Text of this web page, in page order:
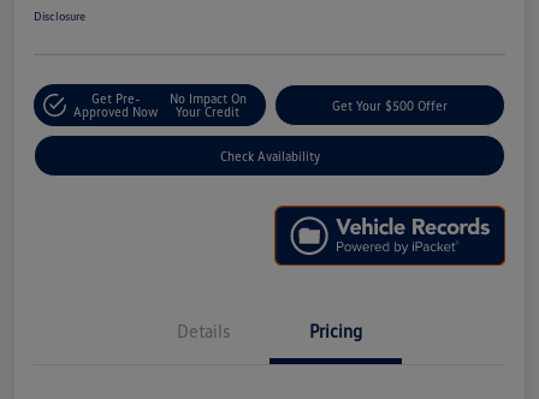
Disclosure
Get Pre-
Approved Now
No Impact On
Your Credit
Get Your $500 Offer
Check Availability
Details Pricing